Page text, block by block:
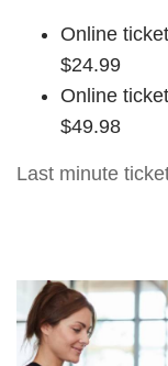
Online
$24.99
Online
$49.98
Last minute